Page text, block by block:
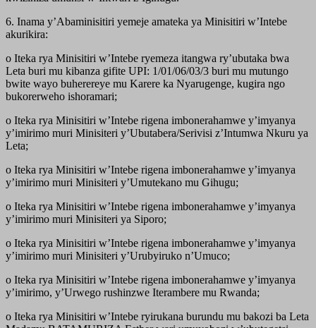
6. Inama y’Abaminisitiri yemeje amateka ya Minisitiri w’Intebe
akurikira:
o Iteka rya Minisitiri w’Intebe ryemeza itangwa ry’ubutaka bwa
Leta buri mu kibanza gifite UPI: 1/01/06/03/3 buri mu mutungo
bwite wayo buherereye mu Karere ka Nyarugenge, kugira ngo
bukorerweho ishoramari;
o Iteka rya Minisitiri w’Intebe rigena imbonerahamwe y’imyanya
y’imirimo muri Minisiteri y’Ubutabera/Serivisi z’Intumwa Nkuru ya
Leta;
o Iteka rya Minisitiri w’Intebe rigena imbonerahamwe y’imyanya
y’imirimo muri Minisiteri y’Umutekano mu Gihugu;
o Iteka rya Minisitiri w’Intebe rigena imbonerahamwe y’imyanya
y’imirimo muri Minisiteri ya Siporo;
o Iteka rya Minisitiri w’Intebe rigena imbonerahamwe y’imyanya
y’imirimo muri Minisiteri y’Urubyiruko n’Umuco;
o Iteka rya Minisitiri w’Intebe rigena imbonerahamwe y’imyanya
y’imirimo, y’Urwego rushinzwe Iterambere mu Rwanda;
o Iteka rya Minisitiri w’Intebe ryirukana burundu mu bakozi ba Leta